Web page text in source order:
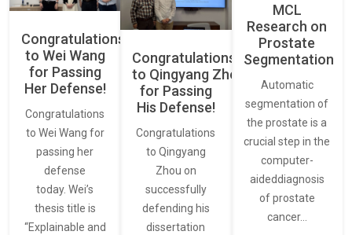
Congratulations
to Wei Wang
for Passing
Her Defense!
Congratulations
to Wei Wang for
passing her
defense
today. Wei’s
thesis title is
“Explainable and
Congratulations
to Qingyang Zhou
for Passing
His Defense!
Congratulations
to Qingyang
Zhou on
successfully
defending his
dissertation
MCL
Research on
Prostate
Segmentation
Automatic
segmentation of
the prostate is a
crucial step in the
computer-
aideddiagnosis
of prostate
cancer…